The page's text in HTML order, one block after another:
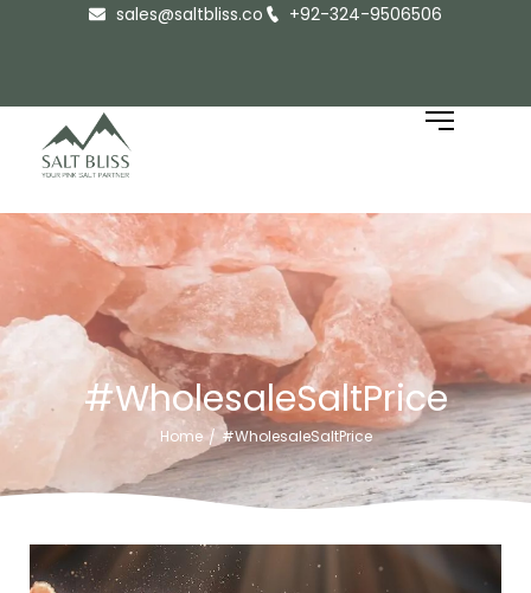
sales@saltbliss.co +92-324-9506506
#WholesaleSaltPrice
Home / #WholesaleSaltPrice